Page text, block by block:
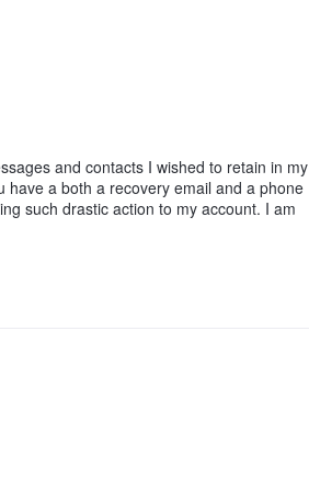
and contacts I wished to retain in my
have a both a recovery email and a phone
such drastic action to my account. I am